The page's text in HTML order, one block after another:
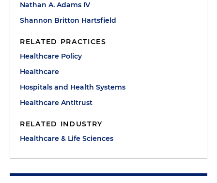
Nathan A. Adams IV
Shannon Britton Hartsfield
RELATED PRACTICES
Healthcare Policy
Healthcare
Hospitals and Health Systems
Healthcare Antitrust
RELATED INDUSTRY
Healthcare & Life Sciences